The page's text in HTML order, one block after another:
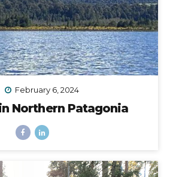
February 6, 2024
Northern Patagonia